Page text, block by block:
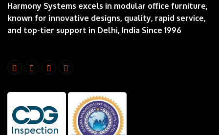
Harmony Systems excels in modular office furniture,
known for innovative designs, quality, rapid service,
and top-tier support in Delhi, India Since 1996